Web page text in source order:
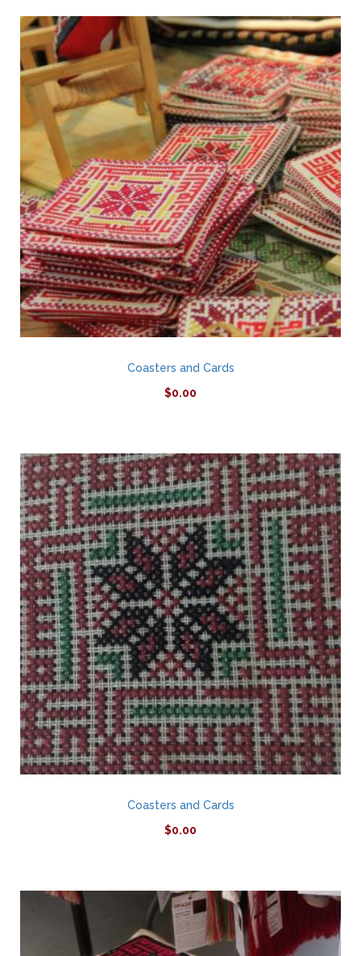
Coasters and Cards
$0.00
Coasters and Cards
$0.00